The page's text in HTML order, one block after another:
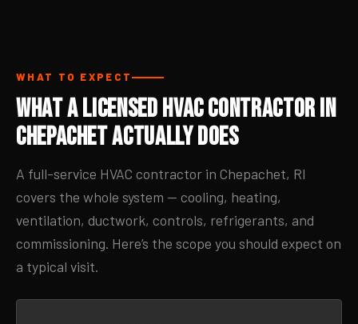
WHAT TO EXPECT
What a Licensed HVAC Contractor in
Chepachet Actually Does
A full-service HVAC contractor in Chepachet, RI
covers the whole system — cooling, heating,
ventilation, ductwork, controls, refrigerants, and
commissioning. Here’s the scope you should expect on
a typical visit.